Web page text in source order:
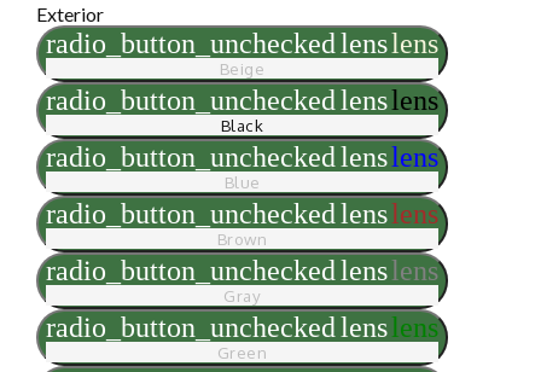
Exterior
radio_button_uncheckedlenslens
Beige
radio_button_uncheckedlenslens
Black
radio_button_uncheckedlenslens
Blue
radio_button_uncheckedlenslens
Brown
radio_button_uncheckedlenslens
Gray
radio_button_uncheckedlenslens
Green